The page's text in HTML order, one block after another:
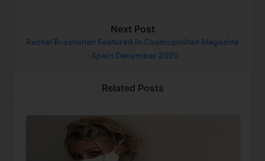
Next Post
Rachel Brosnahan Featured in Cosmopolitan Magazine
- Spain December 2020
Related Posts